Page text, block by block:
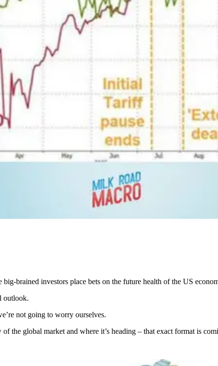
brained investors place bets on the future health of the US
outlook.
not going to worry ourselves.
the global market and where it’s heading – that exact format is